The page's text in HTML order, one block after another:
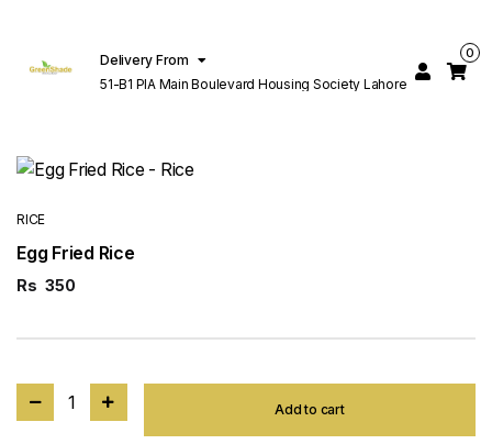
Delivery From
51-B1 PIA Main Boulevard Housing Society Lahore
0
RICE
Egg Fried Rice
Rs 350
1 Add to cart